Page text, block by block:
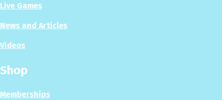
Live Games
News and Articles
Videos
Shop
Memberships